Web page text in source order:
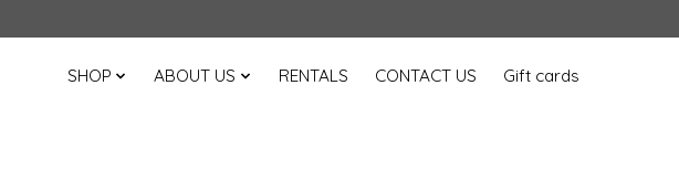
SHOP ABOUT US RENTALS CONTACT US Gift cards